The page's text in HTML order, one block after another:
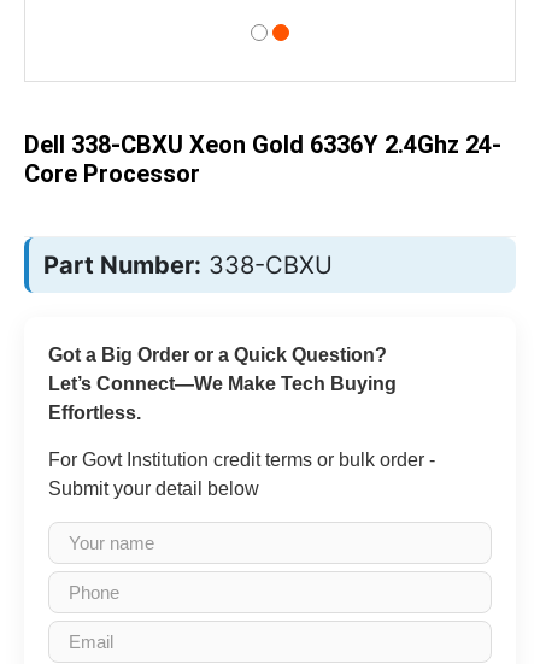
the
Dell 338-CBXU Xeon Gold 6336Y 2.4Ghz 24-
Core Processor
Part Number: 338-CBXU
Got a Big Order or a Quick Question?
Let’s Connect—We Make Tech Buying
Effortless.
For Govt Institution credit terms or bulk order -
Submit your detail below